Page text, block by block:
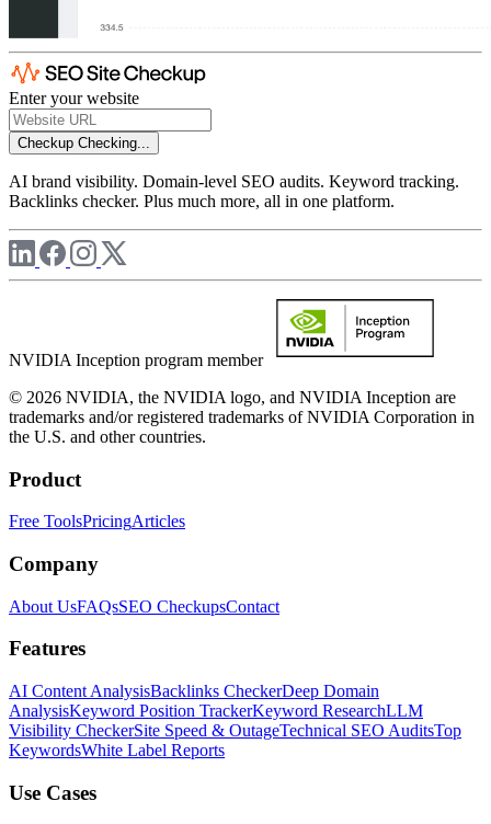
Enter your website
Checkup Checking...
AI brand visibility. Domain-level SEO audits. Keyword tracking.
Backlinks checker. Plus much more, all in one platform.
NVIDIA Inception program member
© 2026 NVIDIA, the NVIDIA logo, and NVIDIA Inception are
trademarks and/or registered trademarks of NVIDIA Corporation in
the U.S. and other countries.
Product
Free ToolsPricingArticles
Company
About UsFAQsSEO CheckupsContact
Features
AI Content AnalysisBacklinks CheckerDeep Domain
AnalysisKeyword Position TrackerKeyword ResearchLLM
Visibility CheckerSite Speed & OutageTechnical SEO AuditsTop
KeywordsWhite Label Reports
Use Cases